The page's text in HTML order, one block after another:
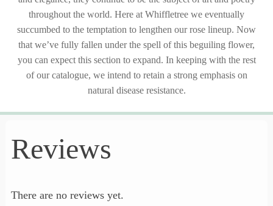
throughout the world. Here at Whiffletree we eventually
succumbed to the temptation to lengthen our rose lineup. Now
that we’ve fully fallen under the spell of this beguiling flower,
you can expect this section to expand. In keeping with the rest
of our catalogue, we intend to retain a strong emphasis on
natural disease resistance.
Reviews
There are no reviews yet.